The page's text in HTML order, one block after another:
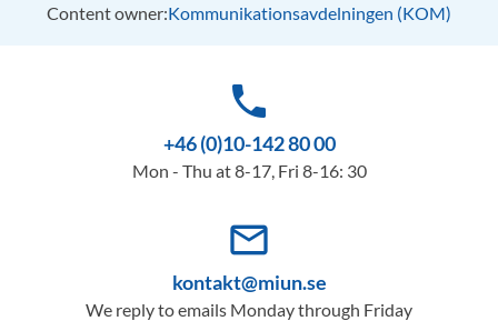
Content owner:Kommunikationsavdelningen (KOM)
phone
+46 (0)10-142 80 00
Mon - Thu at 8-17, Fri 8-16: 30
mail_outline
kontakt@miun.se
We reply to emails Monday through Friday